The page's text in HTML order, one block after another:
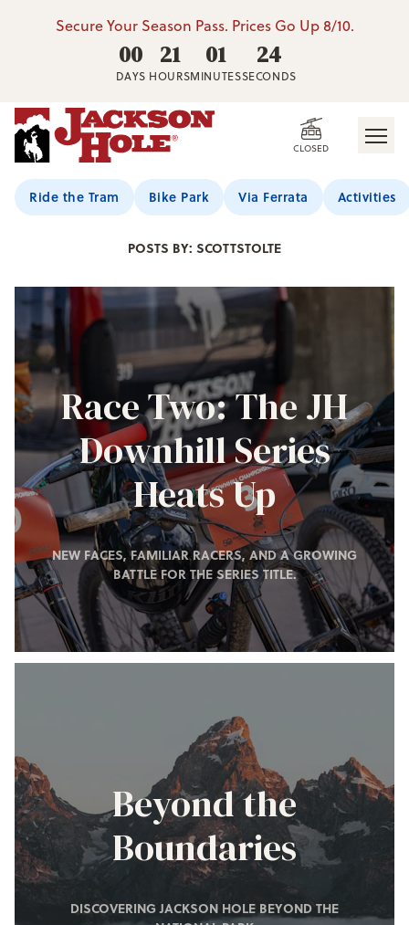
Secure Your Season Pass. Prices Go Up 8/10.
00
DAYS
21
HOURS
01
MINUTES
22
SECONDS
CLOSED
Ride the Tram Bike Park Via Ferrata Activities
Jackson Hole Blog
POSTS BY: SCOTTSTOLTE
Race Two: The JH
Downhill Series
Heats Up
NEW FACES, FAMILIAR RACERS, AND A GROWING
BATTLE FOR THE SERIES TITLE.
Beyond the
Boundaries
DISCOVERING JACKSON HOLE BEYOND THE